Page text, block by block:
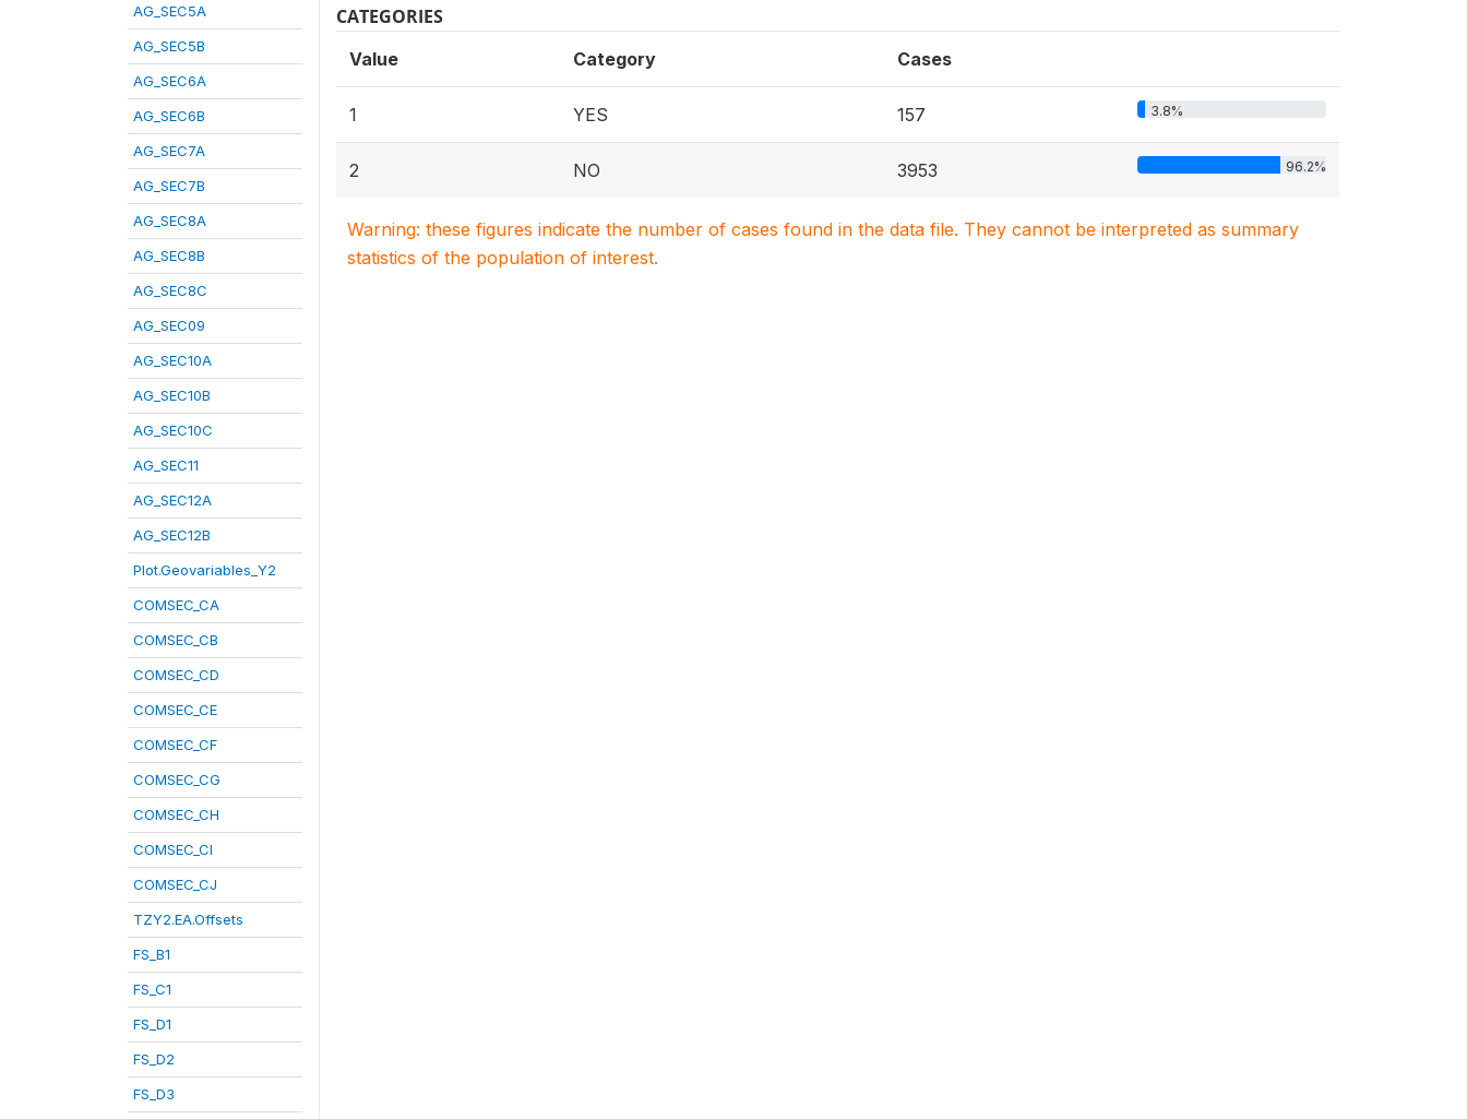
AG_SEC5A
AG_SEC5B
AG_SEC6A
AG_SEC6B
AG_SEC7A
AG_SEC7B
AG_SEC8A
AG_SEC8B
AG_SEC8C
AG_SEC09
AG_SEC10A
AG_SEC10B
AG_SEC10C
AG_SEC11
AG_SEC12A
AG_SEC12B
Plot.Geovariables_Y2
COMSEC_CA
COMSEC_CB
COMSEC_CD
COMSEC_CE
COMSEC_CF
COMSEC_CG
COMSEC_CH
COMSEC_CI
COMSEC_CJ
TZY2.EA.Offsets
FS_B1
FS_C1
FS_D1
FS_D2
FS_D3
CATEGORIES
Value Category Cases
1 YES 157 3.8%
2 NO 3953 96.2%
Warning: these figures indicate the number of cases found in the data file. They cannot be interpreted as summary
statistics of the population of interest.